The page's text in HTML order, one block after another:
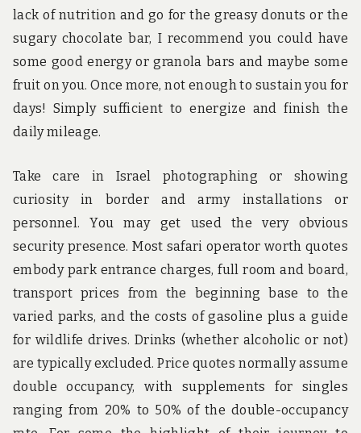
lack of nutrition and go for the greasy donuts or the
sugary chocolate bar, I recommend you could have
some good energy or granola bars and maybe some
fruit on you. Once more, not enough to sustain you for
days! Simply sufficient to energize and finish the
daily mileage.
Take care in Israel photographing or showing
curiosity in border and army installations or
personnel. You may get used the very obvious
security presence. Most safari operator worth quotes
embody park entrance charges, full room and board,
transport prices from the beginning base to the
varied parks, and the costs of gasoline plus a guide
for wildlife drives. Drinks (whether alcoholic or not)
are typically excluded. Price quotes normally assume
double occupancy, with supplements for singles
ranging from 20% to 50% of the double-occupancy